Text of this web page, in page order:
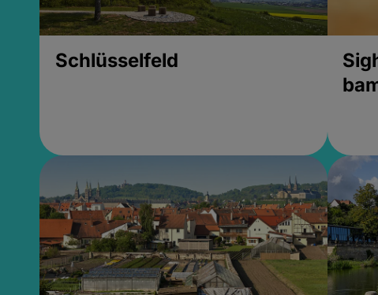
Schlüsselfeld